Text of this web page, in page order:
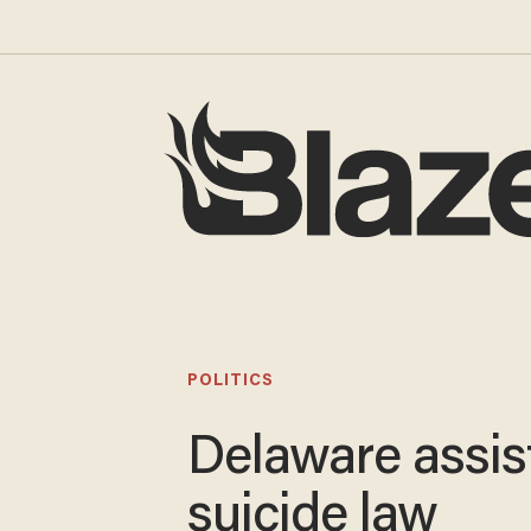
POLITICS
Delaware
suicide law